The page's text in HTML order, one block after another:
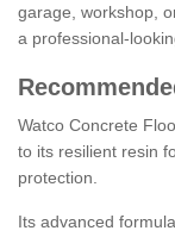
garage, workshop,
a professional-
Watco Concrete
to its resilient resin
protection.
Its advanced